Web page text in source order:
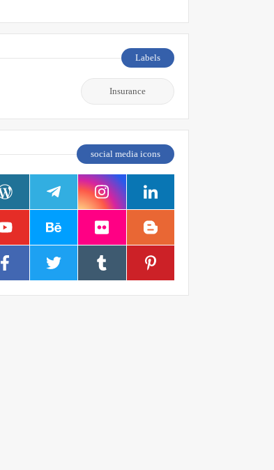
Labels
Insurance
social media icons